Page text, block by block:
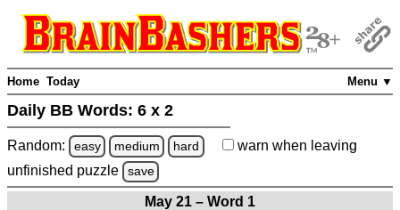
Menu ▼
Home Today
Daily BB Words: 6 x 2
Random: easy medium hard warn when leaving
unfinished puzzle save
May 21 – Word 1